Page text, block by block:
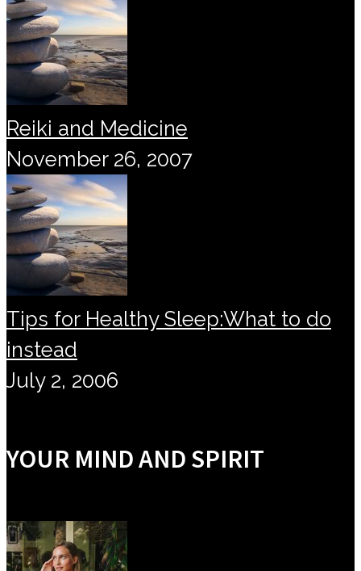
Reiki and Medicine
November 26, 2007
Tips for Healthy Sleep:What to do
instead
July 2, 2006
YOUR MIND AND SPIRIT